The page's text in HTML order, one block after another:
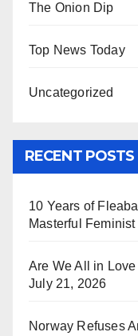
The Onion Dip
Top News Today
Uncategorized
RECENT POSTS
10 Years of
Masterful
Are We All in
July 21, 2026
Norway Refuses